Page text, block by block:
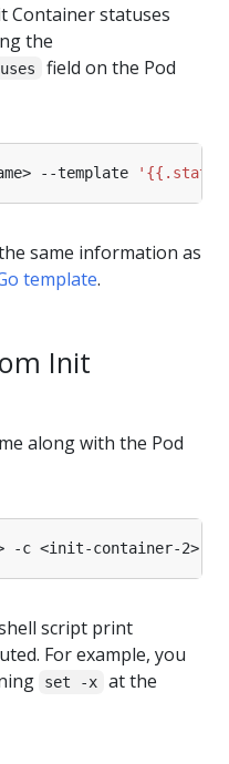
Container statuses
the
field on the Pod
--template
same information as
template.
Init
along with the Pod
script print
For example, you
set -x
at the